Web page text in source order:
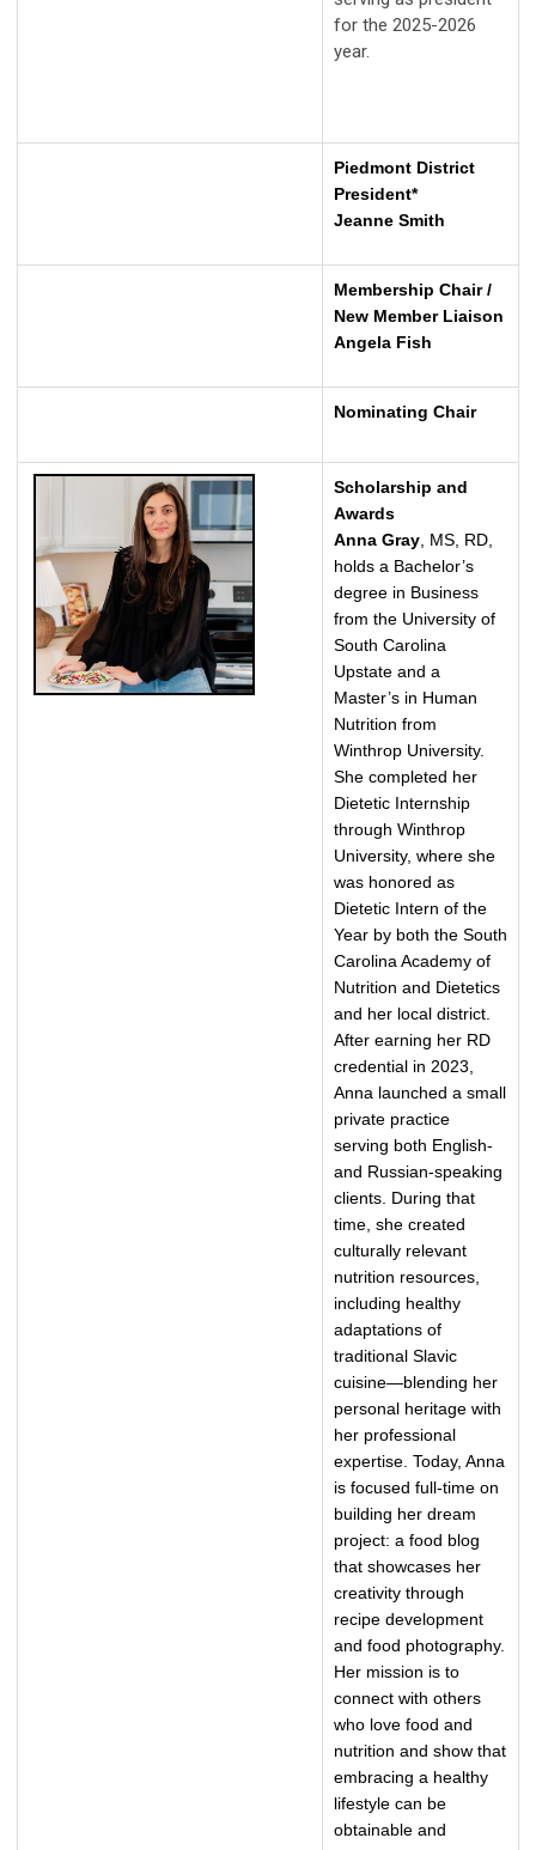
for the 2025-2026
year.
Piedmont District
President*
Jeanne Smith
Membership Chair /
New Member Liaison
Angela Fish
Nominating Chair
Scholarship and
Awards
Anna Gray , MS, RD,
holds a Bachelor’s
degree in Business
from the University of
South Carolina
Upstate and a
Master’s in Human
Nutrition from
Winthrop University.
She completed her
Dietetic Internship
through Winthrop
University, where she
was honored as
Dietetic Intern of the
Year by both the South
Carolina Academy of
Nutrition and Dietetics
and her local district.
After earning her RD
credential in 2023,
Anna launched a small
private practice
serving both English-
and Russian-speaking
clients. During that
time, she created
culturally relevant
nutrition resources,
including healthy
adaptations of
traditional Slavic
cuisine—blending her
personal heritage with
her professional
expertise. Today, Anna
is focused full-time on
building her dream
project: a food blog
that showcases her
creativity through
recipe development
and food photography.
Her mission is to
connect with others
who love food and
nutrition and show that
embracing a healthy
lifestyle can be
obtainable and